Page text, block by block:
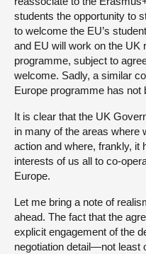
students the opportunity to
to welcome the EU’s
and EU will work on the UK
programme, subject to
welcome. Sadly, a similar
Europe programme has not
It is clear that the UK
in many of the areas where
action and where, frankly, it
interests of us all to co-
Europe.
Let me bring a note of
ahead. The fact that the
explicit engagement of the
negotiation detail—not